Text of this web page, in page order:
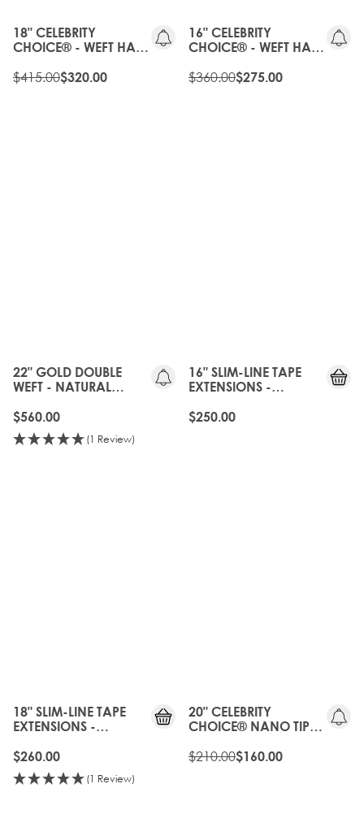
18" CELEBRITY
CHOICE® - WEFT HAIR
NATURAL BLACK
$415.00$320.00
16" CELEBRITY
CHOICE® - WEFT HAIR
NATURAL BLACK
$360.00$275.00
22" GOLD DOUBLE
WEFT - NATURAL
$560.00
(1 Review)
16" SLIM-LINE TAPE
EXTENSIONS -
$250.00
18" SLIM-LINE TAPE
EXTENSIONS -
$260.00
(1 Review)
20" CELEBRITY
CHOICE® NANO TIP
BLACK
$210.00$160.00